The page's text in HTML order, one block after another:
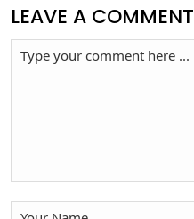
LEAVE A COMMENT